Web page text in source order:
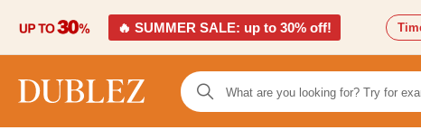
🔥 SUMMER SALE: up to 30% off!